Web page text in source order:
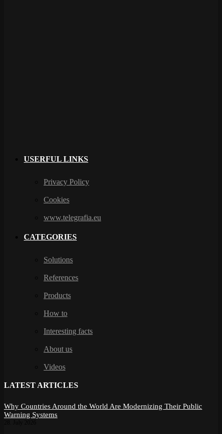
USERFUL LINKS
Privacy Policy
Cookies
www.telegrafia.eu
CATEGORIES
Solutions
References
Products
How to
Interesting facts
About us
Videos
LATEST ARTICLES
Why Countries Around the World Are Modernizing Their Public
Warning Systems